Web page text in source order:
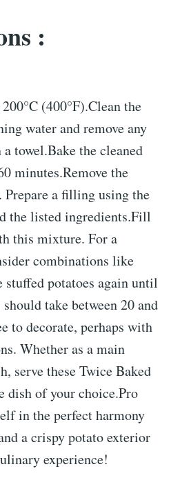
:
(400°F).Clean the
water and remove any
towel.Bake the cleaned
minutes.Remove the
a filling using the
the listed ingredients.Fill
this mixture. For a
combinations like
stuffed potatoes again until
take between 20 and
to decorate, perhaps with
Whether as a main
serve these Twice Baked
dish of your choice.Pro
in the perfect harmony
a crispy potato exterior
experience!